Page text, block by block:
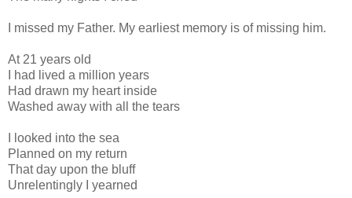
I missed my Father. My earliest memory is of missing him.
At 21 years old
I had lived a million years
Had drawn my heart inside
Washed away with all the tears
I looked into the sea
Planned on my return
That day upon the bluff
Unrelentingly I yearned